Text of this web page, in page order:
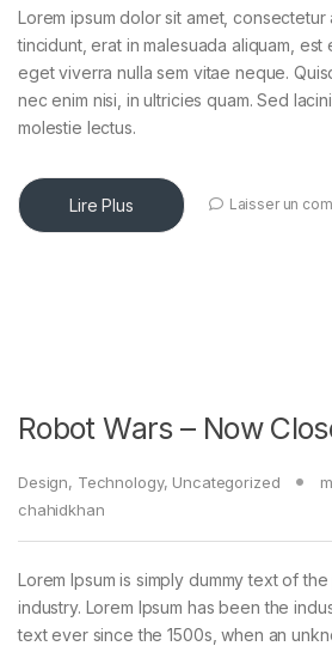
Lorem ipsum dolor sit amet, consectetur
tincidunt, erat in malesuada aliquam, est
eget viverra nulla sem vitae neque.
nec enim nisi, in ultricies quam. Sed
molestie lectus.
Lire Plus Laisser un
Robot Wars – Now
Design, Technology, Uncategorized
chahidkhan
Lorem Ipsum is simply dummy text of
industry. Lorem Ipsum has been the
text ever since the 1500s, when an